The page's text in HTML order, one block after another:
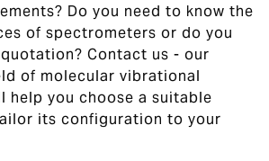
Do you need to know the
of spectrometers or do you
Contact us - our
of molecular vibrational
help you choose a suitable
its configuration to your